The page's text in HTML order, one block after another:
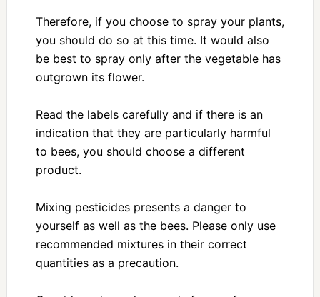
Therefore, if you choose to spray your plants,
you should do so at this time. It would also
be best to spray only after the vegetable has
outgrown its flower.
Read the labels carefully and if there is an
indication that they are particularly harmful
to bees, you should choose a different
product.
Mixing pesticides presents a danger to
yourself as well as the bees. Please only use
recommended mixtures in their correct
quantities as a precaution.